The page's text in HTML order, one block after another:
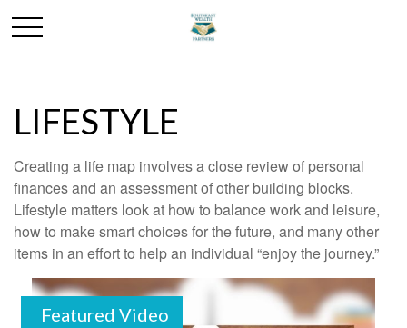
LIFESTYLE
Creating a life map involves a close review of personal
finances and an assessment of other building blocks.
Lifestyle matters look at how to balance work and leisure,
how to make smart choices for the future, and many other
items in an effort to help an individual “enjoy the journey.”
Featured Video